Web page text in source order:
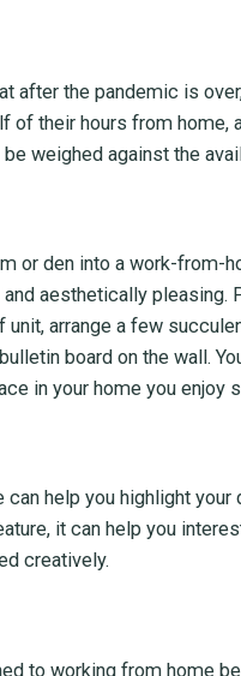
after the pandemic is
of their hours from home,
weighed against the
or den into a work-from-
aesthetically pleasing.
arrange a few
board on the wall.
in your home you enjoy
help you highlight
it can help you
creatively.
to working from home